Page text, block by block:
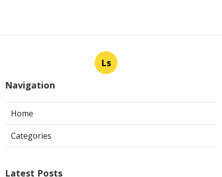
Ls
Navigation
Home
Categories
Latest Posts